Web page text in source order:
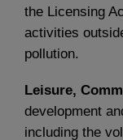
the Licensing
activities
pollution.
Leisure,
development
including the